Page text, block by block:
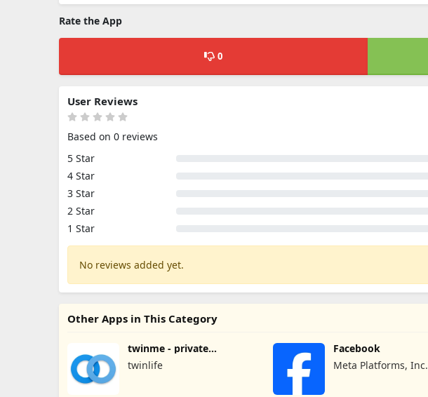
Rate the App
0
User Reviews
Based on 0 reviews
5 Star
4 Star
3 Star
2 Star
1 Star
No reviews added yet.
Other Apps in This Category
twinme - private
messenger
twinlife
Facebook
Meta Platforms, Inc.